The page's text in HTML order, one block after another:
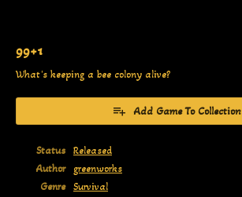
99+1
What's keeping a bee colony alive?
Add Game To Collection
Status Released
Author
greenworks
Genre Survival